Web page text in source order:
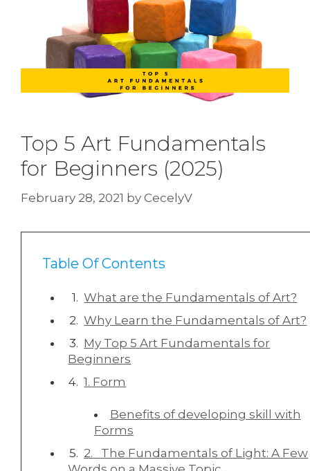
Top 5 Art Fundamentals
for Beginners (2025)
February 28, 2021 by CecelyV
Table Of Contents
What are the Fundamentals of Art?
Why Learn the Fundamentals of Art?
My Top 5 Art Fundamentals for
Beginners
1. Form
Benefits of developing skill with
Forms
2. The Fundamentals of Light: A Few